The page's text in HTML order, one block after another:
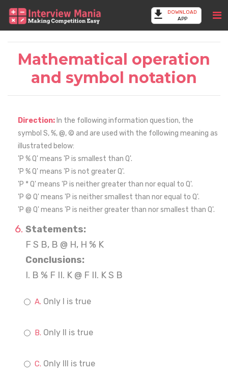
DOWNLOAD
APP
Mathematical operation
and symbol notation
Direction: In the following information question, the
symbol S, %, @, © and are used with the following meaning as
illustrated below:
'P % Q' means 'P is smallest than Q'.
'P % Q' means 'P is not greater Q'.
'P * Q' means 'P is neither greater than nor equal to Q'.
'P © Q' means 'P is neither smallest than nor equal to Q'.
'P @ Q' means 'P is neither greater than nor smallest than Q'.
Statements:
F S B, B @ H, H % K
Conclusions:
I. B % F II. K @ F II. K S B
Only I is true
Only II is true
Only III is true